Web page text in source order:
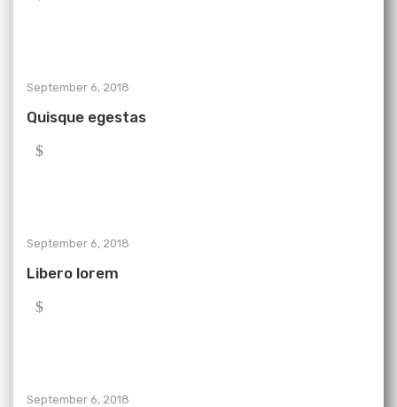
September 6, 2018
Quisque egestas
September 6, 2018
Libero lorem
September 6, 2018